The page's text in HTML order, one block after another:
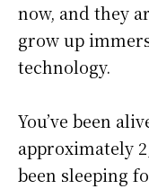
now, and they
grow up
technology.
You’ve been
approximately
been sleeping